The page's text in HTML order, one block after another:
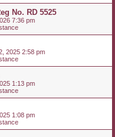
No. RD 5525
7:36 pm
2025 2:58 pm
1:13 pm
1:08 pm